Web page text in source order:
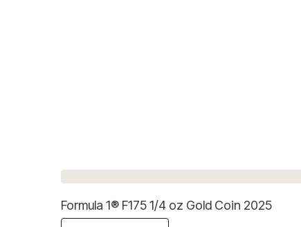
Formula 1® F175 1/4 oz Gold Coin 2025